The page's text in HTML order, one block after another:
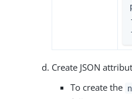
Create JSON
To create the